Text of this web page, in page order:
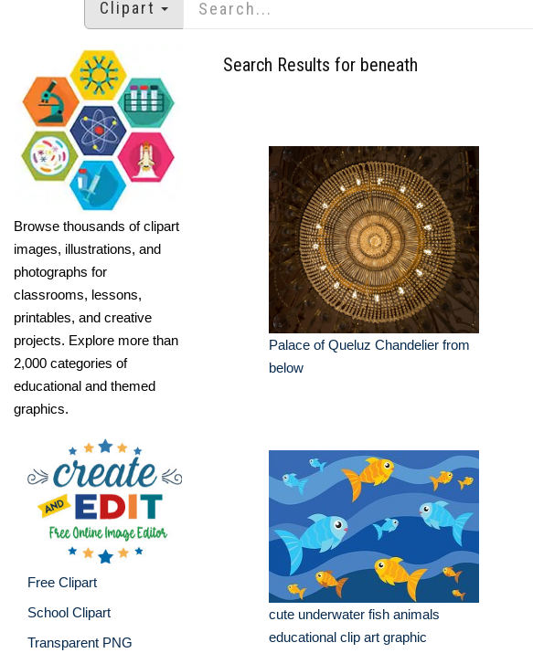
Clipart
Browse thousands of clipart
images, illustrations, and
photographs for
classrooms, lessons,
printables, and creative
projects. Explore more than
2,000 categories of
educational and themed
graphics.
Free Clipart
School Clipart
Transparent PNG
Search Results for beneath
Palace of Queluz Chandelier from
below
cute underwater fish animals
educational clip art graphic